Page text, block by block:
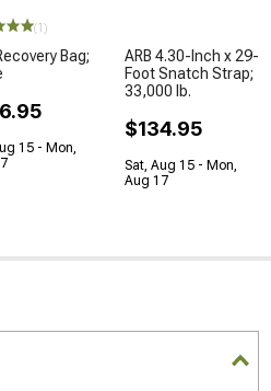
(1)
Bag;
15 - Mon,
ARB 4.30-Inch x 29-
Foot Snatch Strap;
33,000 lb.
$134.95
Sat, Aug 15 - Mon,
Aug 17